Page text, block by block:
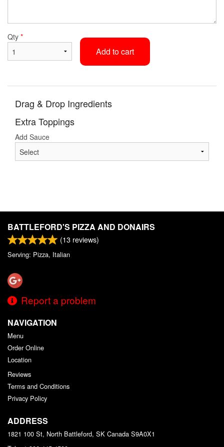
Qty *
Add to cart
Drag & Drop Ingredients
Extra Toppings
Add Sauce
BATTLEFORD'S PIZZA AND DONAIRS
(13 reviews)
Serving: Pizza, Italian
Report a problem
NAVIGATION
Menu
Order Online
Location
Reviews
Terms and Conditions
Privacy Policy
ADDRESS
1821 100 St, North Battleford, SK Canada S9A0X1